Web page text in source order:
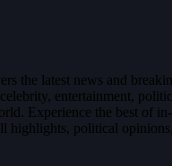
the latest news and
entertainment,
Experience the best of
highlights, political